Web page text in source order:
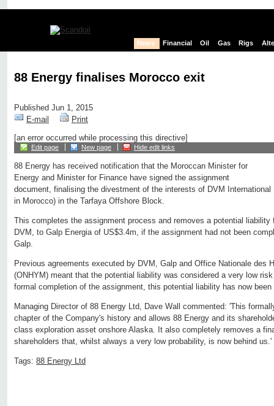
News Financial Oil Gas Rigs
88 Energy finalises Morocco exit
Published Jun 1, 2015
E-mail
Print
[an error occurred while processing this directive]
Edit page New page Hide edit links
88 Energy has received notification that the Moroccan Minister for
Energy and Minister for Finance have signed the assignment
document, finalising the divestment of the interests of DVM
in Morocco) in the Tarfaya Offshore Block.
This completes the assignment process and removes a potential liability
DVM, to Galp Energia of US$3.4m, if the assignment had not been
Galp.
Previous agreements executed by DVM, Galp and Office Nationale des
(ONHYM) meant that the potential liability was considered a very low
formal completion of the assignment, this potential liability has now been
Managing Director of 88 Energy Ltd, Dave Wall commented: 'This
chapter of the Company's history and allows 88 Energy and its
class exploration asset onshore Alaska. It also completely removes a
shareholders that, whilst always a very low probability, is now behind us.'
Tags: 88 Energy Ltd